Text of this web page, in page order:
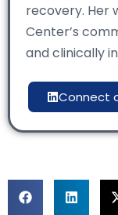
recovery. Her
Center’s
and clinically
Connect